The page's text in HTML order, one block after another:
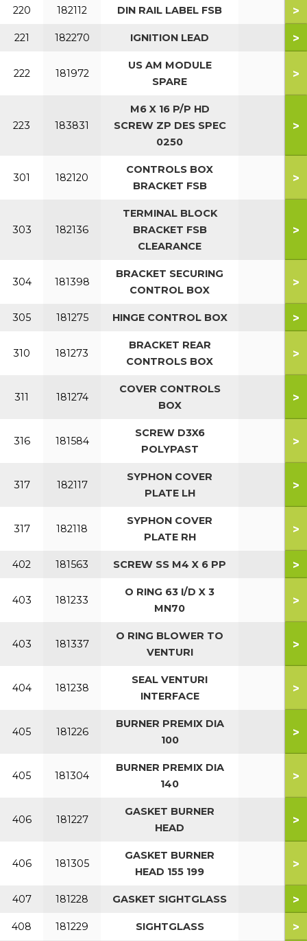
220 182112 DIN RAIL LABEL FSB >
221 182270 IGNITION LEAD >
222 181972
US AM MODULE
SPARE
>
223 183831
M6 X 16 P/P HD
SCREW ZP DES SPEC
0250
>
301 182120
CONTROLS BOX
BRACKET FSB
>
303 182136
TERMINAL BLOCK
BRACKET FSB
CLEARANCE
>
304 181398
BRACKET SECURING
CONTROL BOX
>
305 181275 HINGE CONTROL BOX >
310 181273
BRACKET REAR
CONTROLS BOX
>
311 181274
COVER CONTROLS
BOX
>
316 181584
SCREW D3X6
POLYPAST
>
317 182117
SYPHON COVER
PLATE LH
>
317 182118
SYPHON COVER
PLATE RH
>
402 181563 SCREW SS M4 X 6 PP >
403 181233
O RING 63 I/D X 3
MN70
>
403 181337
O RING BLOWER TO
VENTURI
>
404 181238
SEAL VENTURI
INTERFACE
>
405 181226
BURNER PREMIX DIA
100
>
405 181304
BURNER PREMIX DIA
140
>
406 181227
GASKET BURNER
HEAD
>
406 181305
GASKET BURNER
HEAD 155 199
>
407 181228 GASKET SIGHTGLASS >
408 181229 SIGHTGLASS >